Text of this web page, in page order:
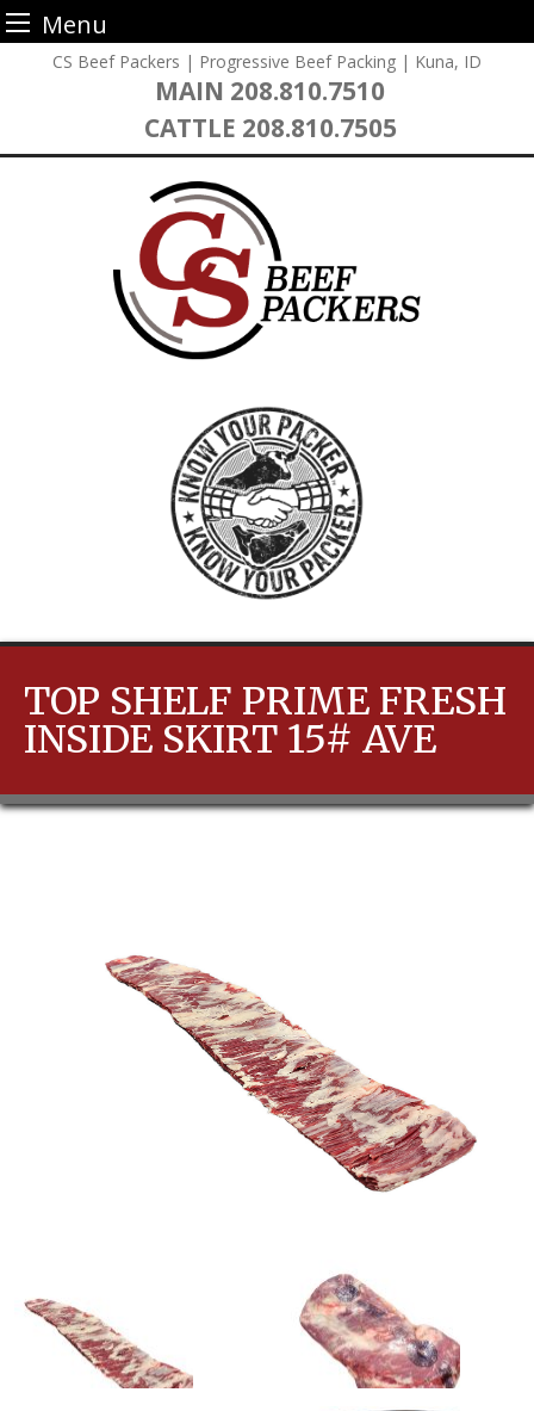
Menu
CS Beef Packers | Progressive Beef Packing | Kuna, ID
MAIN 208.810.7510
CATTLE 208.810.7505
TOP SHELF PRIME FRESH
INSIDE SKIRT 15# AVE
slide
details.
1
slide
details.